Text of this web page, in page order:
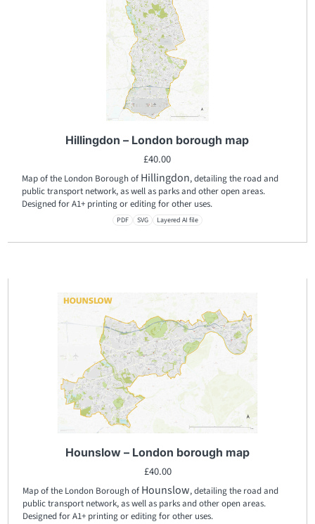
Hillingdon – London borough map
£40.00
Map of the London Borough of Hillingdon, detailing the road and
public transport network, as well as parks and other open areas.
Designed for A1+ printing or editing for other uses.
PDF SVG Layered AI file
Hounslow – London borough map
£40.00
Map of the London Borough of Hounslow, detailing the road and
public transport network, as well as parks and other open areas.
Designed for A1+ printing or editing for other uses.